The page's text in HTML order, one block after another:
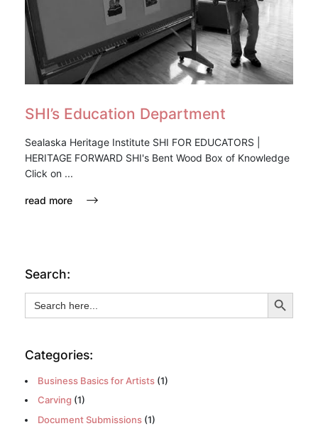
SHI’s Education Department
Sealaska Heritage Institute SHI FOR EDUCATORS |
HERITAGE FORWARD SHI's Bent Wood Box of Knowledge
Click on ...
read more
Search:
Search
for:
Search Button
Categories:
Business Basics for Artists(1)
Carving (1)
Document Submissions(1)